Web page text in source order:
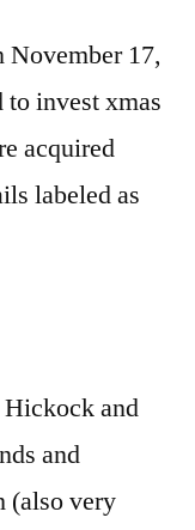
17,
invest xmas
acquired
labeled as
and
and
(also very